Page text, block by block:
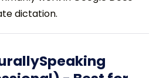
dictation.